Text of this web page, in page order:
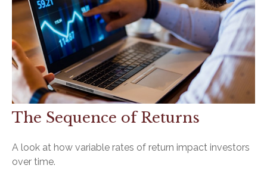
The Sequence of Returns
A look at how variable rates of return impact investors
over time.